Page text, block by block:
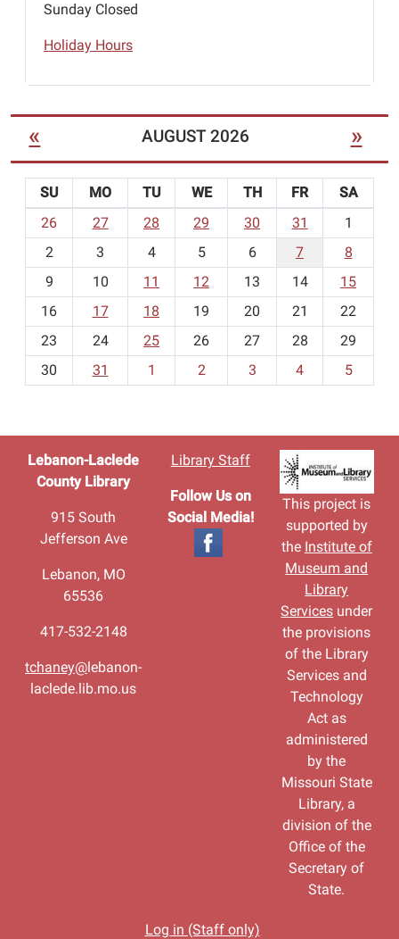
Sunday Closed
Holiday Hours
« AUGUST 2026 »
o
-
SU MO TU WE TH FR
SA
26
27 28 29 30 31
1
2
3 4 5 6 7
8
9
10 11 12 13 14
15
16
17 18 19 20 21
22
23
24 25 26 27 28
29
30
31 1 2 3 4 5
Lebanon-Laclede
County Library
915 South
Jefferson Ave
Lebanon, MO
65536
417-532-2148
tchaney@ lebanon-
laclede.lib.mo.us
Library Staff
Follow Us on
Social Media!
This project is
supported by
the Institute of
Museum and
Library
Services under
the provisions
of the Library
Services and
Technology
Act as
administered
by the
Missouri State
Library, a
division of the
Office of the
Secretary of
State.
Log in (Staff only)